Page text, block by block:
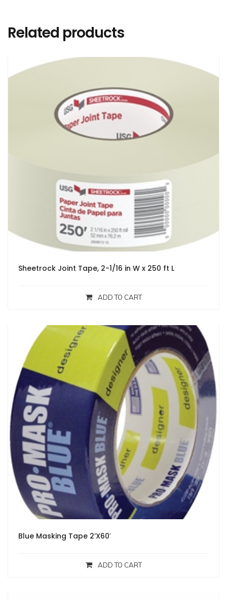
Related products
Sheetrock Joint Tape, 2-1/16 in W x 250 ft L
ADD TO CART
Blue Masking Tape 2’X60′
ADD TO CART